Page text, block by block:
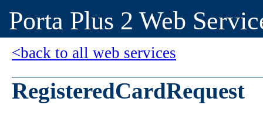
Porta Plus 2 Web
<back to all web services
RegisteredCardRequest